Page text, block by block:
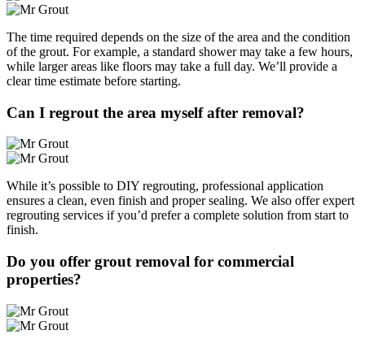
The time required depends on the size of the area and the condition
of the grout. For example, a standard shower may take a few hours,
while larger areas like floors may take a full day. We’ll provide a
clear time estimate before starting.
Can I regrout the area myself after removal?
While it’s possible to DIY regrouting, professional application
ensures a clean, even finish and proper sealing. We also offer expert
regrouting services if you’d prefer a complete solution from start to
finish.
Do you offer grout removal for commercial
properties?